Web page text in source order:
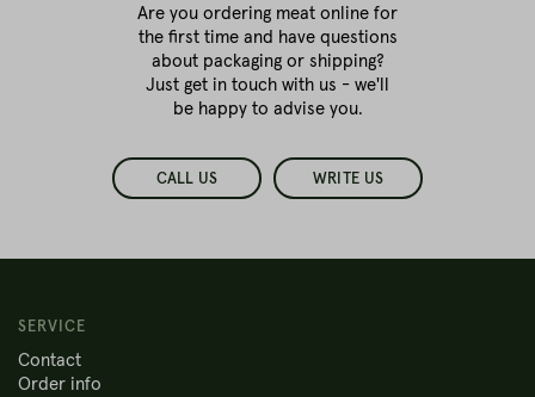
Are you ordering meat online for
the first timeand have questions
about packaging or shipping?
Just get in touch with us - we'll
be happy to advise you.
CALL US WRITE US
SERVICE
Contact
Order info